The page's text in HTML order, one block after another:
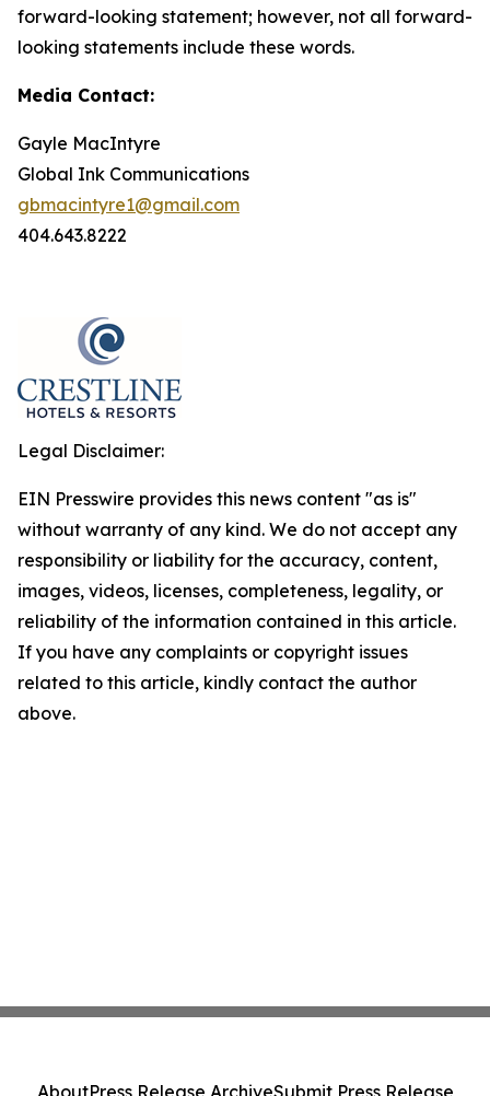
forward-looking statement; however, not all forward-
looking statements include these words.
Media Contact:
Gayle MacIntyre
Global Ink Communications
gbmacintyre1@gmail.com
404.643.8222
Legal Disclaimer:
EIN Presswire provides this news content "as is"
without warranty of any kind. We do not accept any
responsibility or liability for the accuracy, content,
images, videos, licenses, completeness, legality, or
reliability of the information contained in this article.
If you have any complaints or copyright issues
related to this article, kindly contact the author
above.
AboutPress Release ArchiveSubmit Press Release